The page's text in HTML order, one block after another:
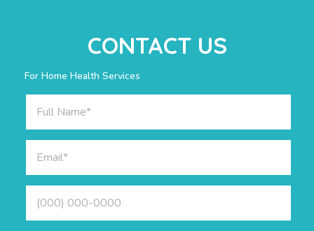
CONTACT US
For Home Health Services